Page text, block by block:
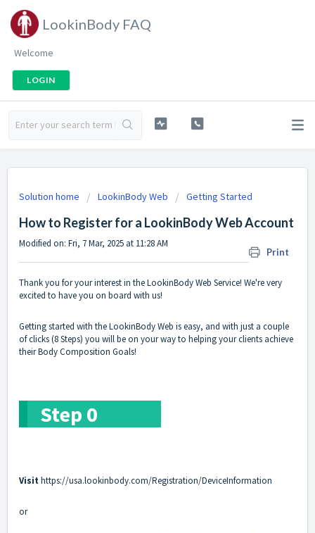
LookinBody FAQ
Welcome
LOGIN
Solution home LookinBody Web Getting Started
How to Register for a LookinBody Web Account
Print
Modified on: Fri, 7 Mar, 2025 at 11:28 AM
Thank you for your interest in the LookinBody Web Service! We're very
excited to have you on board with us!
Getting started with the LookinBody Web is easy, and with just a couple
of clicks (8 Steps) you will be on your way to helping your clients achieve
their Body Composition Goals!
Step 0
Visithttps://usa.lookinbody.com/Registration/DeviceInformation
or